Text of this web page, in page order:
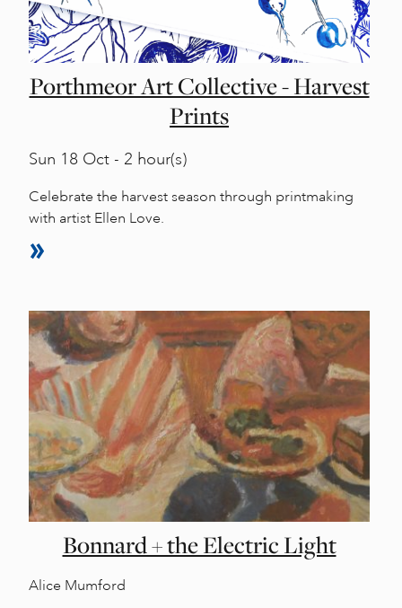
Porthmeor Art Collective - Harvest
Prints
Sun 18 Oct - 2 hour(s)
Celebrate the harvest season through printmaking
with artist Ellen Love.
Bonnard + the Electric Light
Alice Mumford